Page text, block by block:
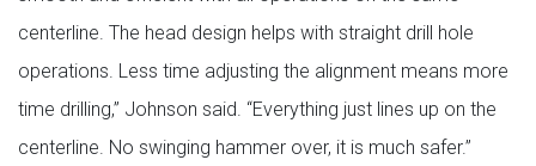
centerline. The head design helps with straight drill hole
operations. Less time adjusting the alignment means more
time drilling,” Johnson said. “Everything just lines up on the
centerline. No swinging hammer over, it is much safer.”